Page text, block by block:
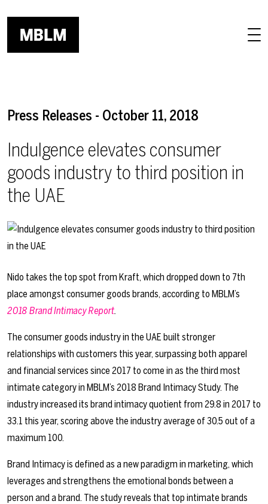
Press Releases - October 11, 2018
Indulgence elevates consumer
goods industry to third position in
the UAE
Nido takes the top spot from Kraft, which dropped down to 7th
place amongst consumer goods brands, according to MBLM’s
2018 Brand Intimacy Report.
The consumer goods industry in the UAE built stronger
relationships with customers this year, surpassing both apparel
and financial services since 2017 to come in as the third most
intimate category in MBLM’s 2018 Brand Intimacy Study. The
industry increased its brand intimacy quotient from 29.8 in 2017 to
33.1 this year, scoring above the industry average of 30.5 out of a
maximum 100.
Brand Intimacy is defined as a new paradigm in marketing, which
leverages and strengthens the emotional bonds between a
person and a brand. The study reveals that top intimate brands